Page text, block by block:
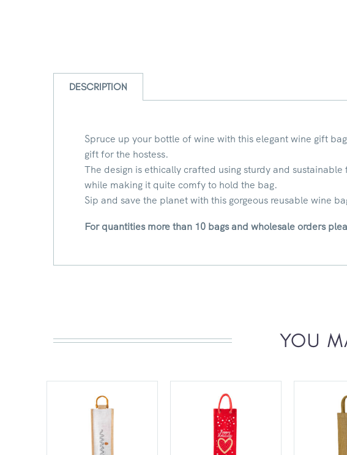
DESCRIPTION
Spruce up your bottle of wine with this elegant wine gift
gift for the hostess.
The design is ethically crafted using sturdy and
while making it quite comfy to hold the bag.
Sip and save the planet with this gorgeous reusable wine
For quantities more than 10 bags and wholesale orders
YOU